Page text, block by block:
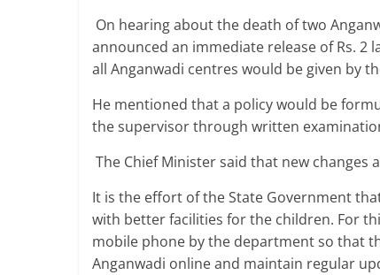
On hearing about the death of two
announced an immediate release of Rs.
all Anganwadi centres would be given by
He mentioned that a policy would be
the supervisor through written
The Chief Minister said that new
It is the effort of the State Government
with better facilities for the children. For
mobile phone by the department so that
Anganwadi online and maintain regular